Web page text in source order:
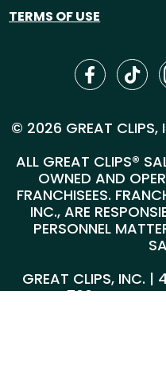
TERMS OF USE
© 2026 GREAT CLIPS,
ALL GREAT CLIPS®
OWNED AND
FRANCHISEES.
INC., ARE
PERSONNEL
GREAT CLIPS, INC. |
SUITE 700,